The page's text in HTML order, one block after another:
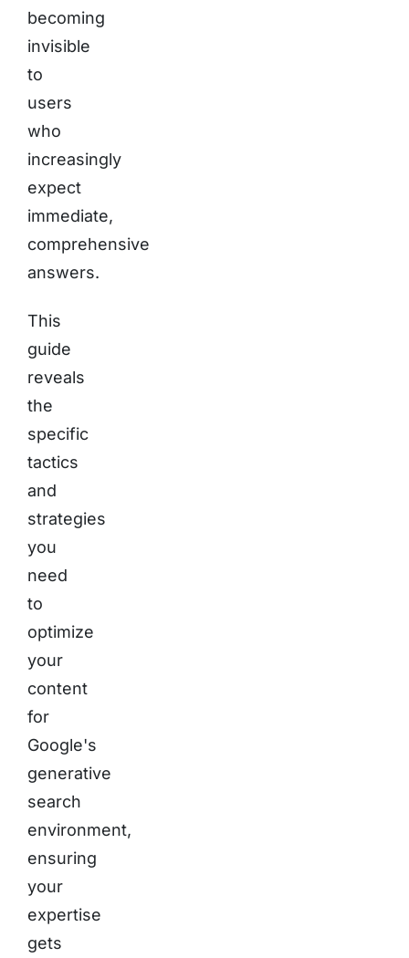
becoming
invisible
to
users
who
increasingly
expect
immediate,
comprehensive
answers.
This
guide
reveals
the
specific
tactics
and
strategies
you
need
to
optimize
your
content
for
Google's
generative
search
environment,
ensuring
your
expertise
gets